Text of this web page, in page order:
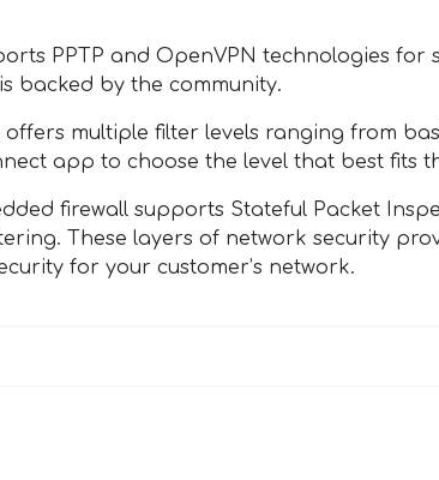
PPTP and OpenVPN technologies for
backed by the community.
offers multiple filter levels ranging from
app to choose the level that best fits
firewall supports Stateful Packet
These layers of network security
for your customer’s network.